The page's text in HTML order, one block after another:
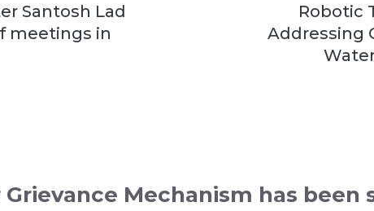
Santosh Lad
meetings in
Robotic
Addressing
Mechanism has been